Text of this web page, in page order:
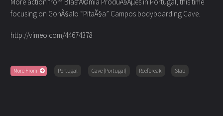
focusing on GonÃ§alo “PitaÃ§a” Campos bodyboarding Cave.
http://vimeo.com/44674378
More From Portugal Cave (Portugal) Reefbreak Slab